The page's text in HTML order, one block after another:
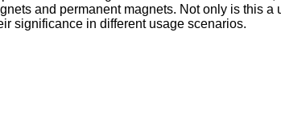
and permanent magnets. Not only is this a
significance in different usage scenarios.